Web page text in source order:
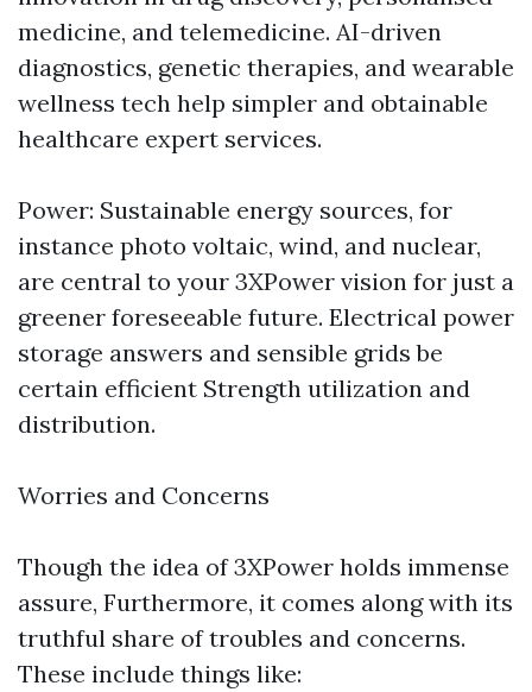
medicine, and telemedicine. AI-driven
diagnostics, genetic therapies, and wearable
wellness tech help simpler and obtainable
healthcare expert services.
Power: Sustainable energy sources, for
instance photo voltaic, wind, and nuclear,
are central to your 3XPower vision for just a
greener foreseeable future. Electrical power
storage answers and sensible grids be
certain efficient Strength utilization and
distribution.
Worries and Concerns
Though the idea of 3XPower holds immense
assure, Furthermore, it comes along with its
truthful share of troubles and concerns.
These include things like: